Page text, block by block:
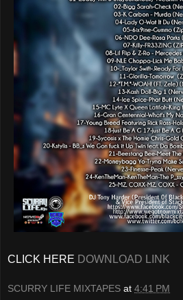
CLICK HERE DOWNLOAD LINK
SCURRY LIFE MIXTAPES at 4:41 PM